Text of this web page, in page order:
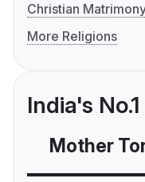
Christian
More Religions
India's
Mother